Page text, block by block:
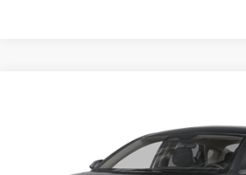
3KPFT4DE4TE367512Stock:E367512 Model:
SALE PRICE
Less